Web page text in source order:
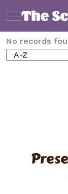
Mobile Menu
No records